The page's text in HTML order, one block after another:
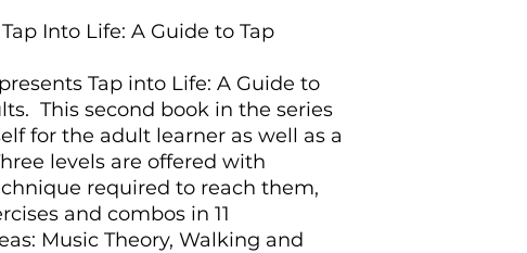
Into Life: A Guide to Tap
Tap into Life: A Guide to
This second book in the series
for the adult learner as well as a
levels are offered with
required to reach them,
and combos in 11
Music Theory, Walking and